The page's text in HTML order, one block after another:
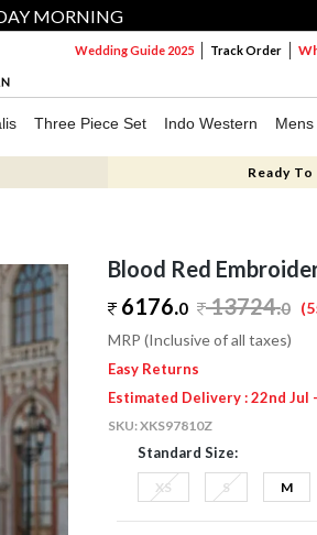
MORNING
Wedding Guide 2025 Track Order
Three Piece Set Indo Western Mens
Ready
Blood Red
6176.0 13724.0
MRP (Inclusive of all taxes)
Easy Returns
Estimated Delivery : 22nd Jul
SKU:XKS97810Z
Standard Size:
XS S M